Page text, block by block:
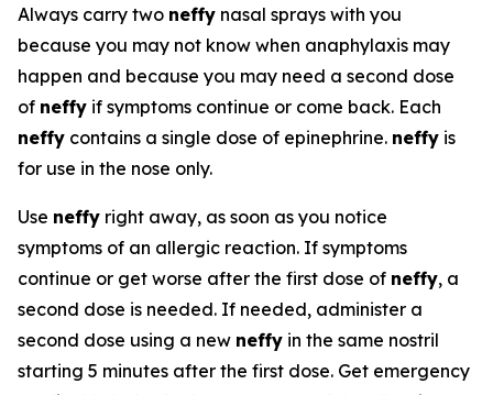
Always carry two neffy nasal sprays with you
because you may not know when anaphylaxis may
happen and because you may need a second dose
of neffy if symptoms continue or come back. Each
neffy contains a single dose of epinephrine. neffy is
for use in the nose only.
Use neffy right away, as soon as you notice
symptoms of an allergic reaction. If symptoms
continue or get worse after the first dose of neffy, a
second dose is needed. If needed, administer a
second dose using a new neffy in the same nostril
starting 5 minutes after the first dose. Get emergency